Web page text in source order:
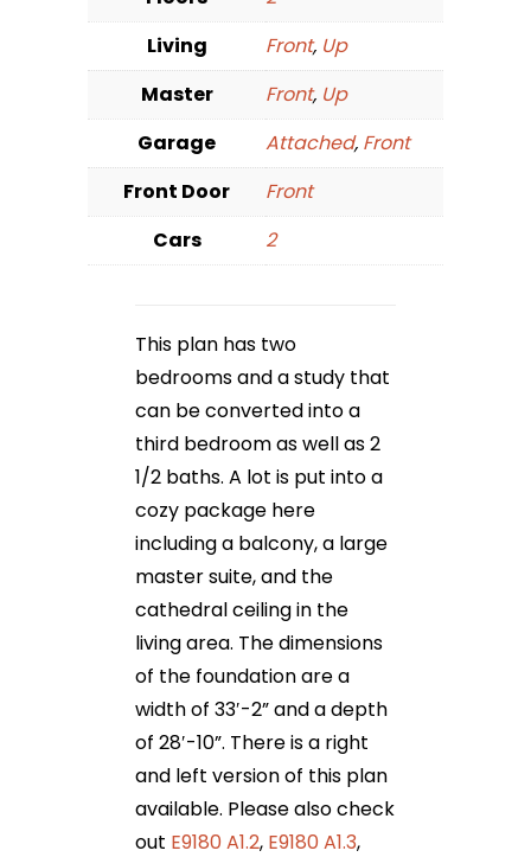
Living
Front, Up
Master
Front, Up
Garage
Attached, Front
Front Door
Front
Cars
2
This plan has two
bedrooms and a study that
can be converted into a
third bedroom as well as 2
1/2 baths. A lot is put into a
cozy package here
including a balcony, a large
master suite, and the
cathedral ceiling in the
living area. The dimensions
of the foundation are a
width of 33′-2” and a depth
of 28′-10”. There is a right
and left version of this plan
available. Please also check
out E9180 A1.2, E9180 A1.3,